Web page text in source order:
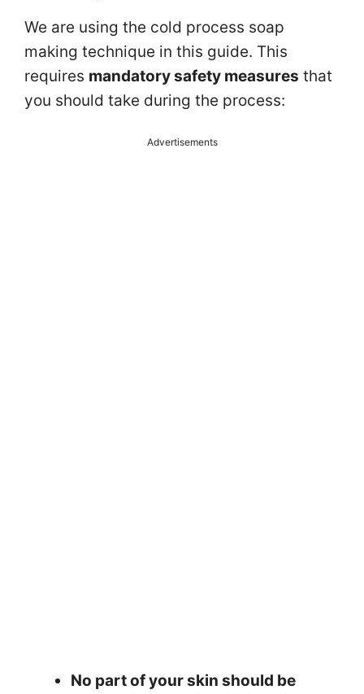
We are using the cold process soap
making technique in this guide. This
requires mandatory safety measures that
you should take during the process:
Advertisements
No part of your skin should be